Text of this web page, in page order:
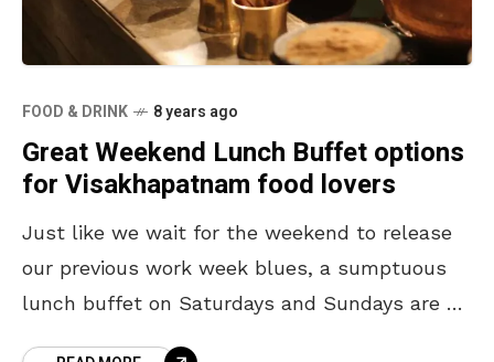
FOOD & DRINK 8 years ago
Great Weekend Lunch Buffet options
for Visakhapatnam food lovers
Just like we wait for the weekend to release
our previous work week blues, a sumptuous
lunch buffet on Saturdays and Sundays are a